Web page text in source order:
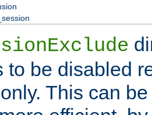
to be disabled
This can